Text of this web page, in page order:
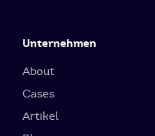
Unternehmen
About
Cases
Artikel